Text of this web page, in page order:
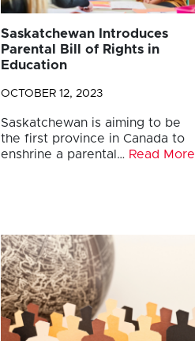
Saskatchewan Introduces
Parental Bill of Rights in
Education
OCTOBER 12, 2023
Saskatchewan is aiming to be
the first province in Canada to
enshrine a parental… Read More